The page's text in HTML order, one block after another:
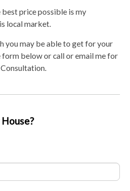
price possible is my
local market.
you may be able to get for your
form below or call or email me for